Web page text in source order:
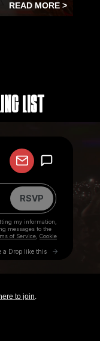
READ MORE >
List
to join.